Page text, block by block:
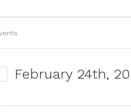
February 24th,